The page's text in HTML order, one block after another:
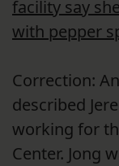
facility say
with pepper
Correction:
described
working for
Center. Jong